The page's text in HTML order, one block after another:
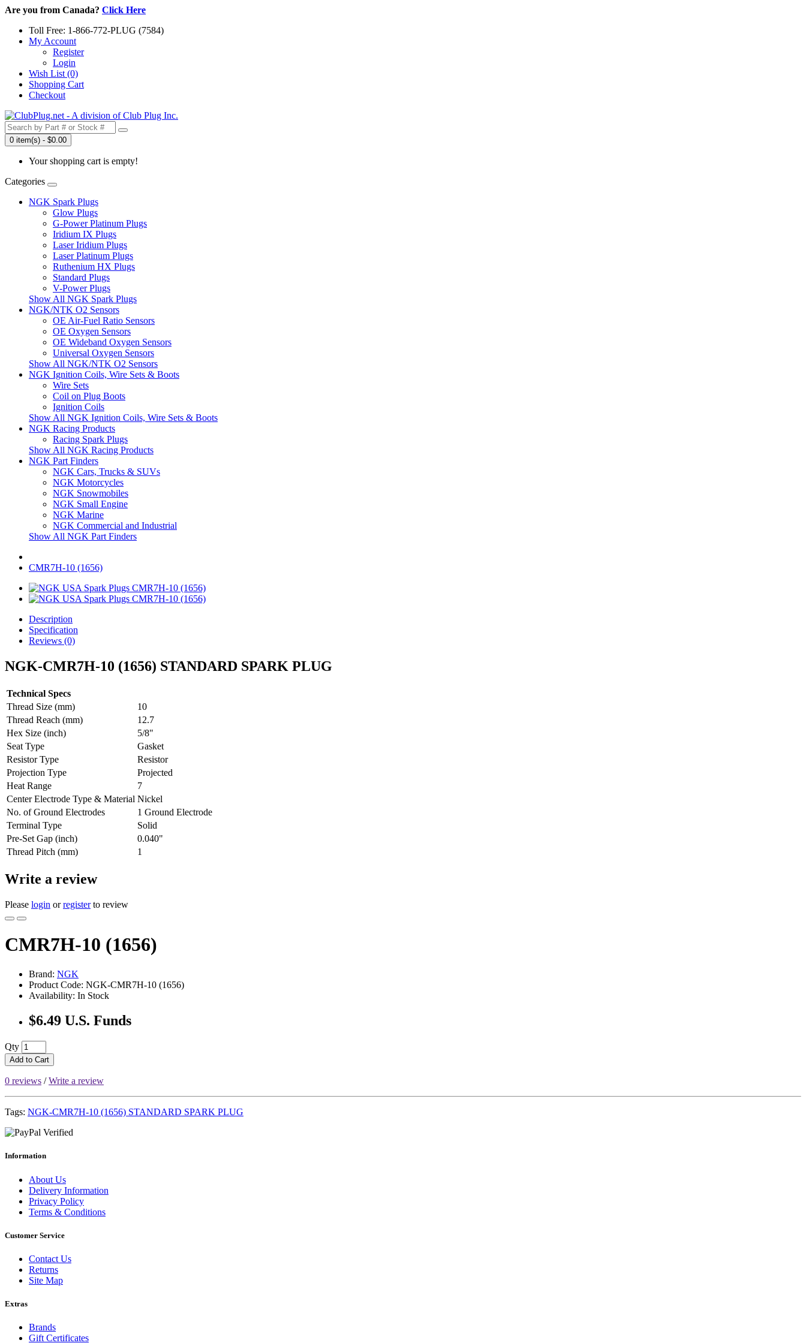
Are you from Canada? Click Here
Toll Free: 1-866-772-PLUG (7584)
My Account
Register
Login
Wish List (0)
Shopping Cart
Checkout
0 item(s) - $0.00
Your shopping cart is empty!
Categories
NGK Spark Plugs
Glow Plugs
G-Power Platinum Plugs
Iridium IX Plugs
Laser Iridium Plugs
Laser Platinum Plugs
Ruthenium HX Plugs
Standard Plugs
V-Power Plugs
Show All NGK Spark Plugs
NGK/NTK O2 Sensors
OE Air-Fuel Ratio Sensors
OE Oxygen Sensors
OE Wideband Oxygen Sensors
Universal Oxygen Sensors
Show All NGK/NTK O2 Sensors
NGK Ignition Coils, Wire Sets & Boots
Wire Sets
Coil on Plug Boots
Ignition Coils
Show All NGK Ignition Coils, Wire Sets & Boots
NGK Racing Products
Racing Spark Plugs
Show All NGK Racing Products
NGK Part Finders
NGK Cars, Trucks & SUVs
NGK Motorcycles
NGK Snowmobiles
NGK Small Engine
NGK Marine
NGK Commercial and Industrial
Show All NGK Part Finders
CMR7H-10 (1656)
Description
Specification
Reviews (0)
NGK-CMR7H-10 (1656) STANDARD SPARK PLUG
Technical Specs
Thread Size (mm)
10
Thread Reach (mm)
12.7
Hex Size (inch)
5/8"
Seat Type
Gasket
Resistor Type
Resistor
Projection Type
Projected
Heat Range
7
Center Electrode Type & Material Nickel
No. of Ground Electrodes
1 Ground Electrode
Terminal Type
Solid
Pre-Set Gap (inch)
0.040"
Thread Pitch (mm)
1
Write a review
Please login orregisterto review
CMR7H-10 (1656)
Brand: NGK
Product Code: NGK-CMR7H-10 (1656)
Availability: In Stock
$6.49 U.S. Funds
Qty
Add to Cart
0 reviews /Write a review
Tags: NGK-CMR7H-10 (1656) STANDARD SPARK PLUG
Information
About Us
Delivery Information
Privacy Policy
Terms & Conditions
Customer Service
Contact Us
Returns
Site Map
Extras
Brands
Gift Certificates